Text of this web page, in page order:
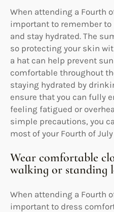
When attending a Fourth
important to remember
and stay hydrated. The
so protecting your skin
a hat can help prevent
comfortable throughout
staying hydrated by
ensure that you can fully
feeling fatigued or
simple precautions, you
most of your Fourth of
Wear comfortable
walking or standing
When attending a Fourth
important to dress